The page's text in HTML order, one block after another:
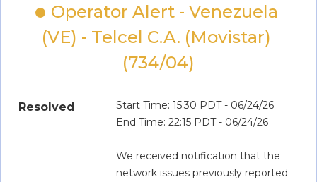
Operator Alert - Venezuela
(VE) - Telcel C.A. (Movistar)
(734/04)
Resolved
Start Time: 15:30 PDT - 06/24/26
End Time: 22:15 PDT - 06/24/26
We received notification that the
network issues previously reported